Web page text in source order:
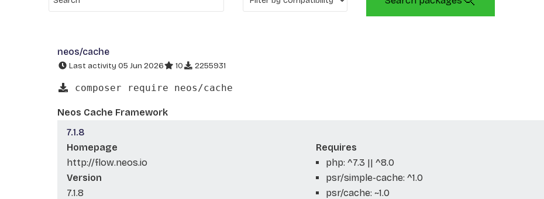
neos/cache
Last activity 05 Jun 2026 10 2255931
composer require neos/cache
Neos Cache Framework
7.1.8
Homepage
http://flow.neos.io
Version
7.1.8
Requires
php: ^7.3 || ^8.0
psr/simple-cache: ^1.0
psr/cache: ~1.0